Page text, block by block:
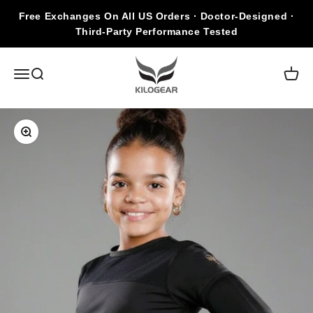
Free Exchanges On All US Orders · Doctor-Designed ·
Third-Party Performance Tested
Open navigation menu
Open search
KILOGEAR
Open
Zoom